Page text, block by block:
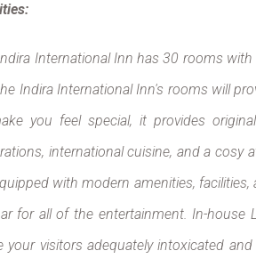
International Inn has 30 rooms
Indira International Inn's rooms will
you feel special, it provides
international cuisine, and a cosy
with modern amenities,
for all of the entertainment. In-
your visitors adequately intoxicated